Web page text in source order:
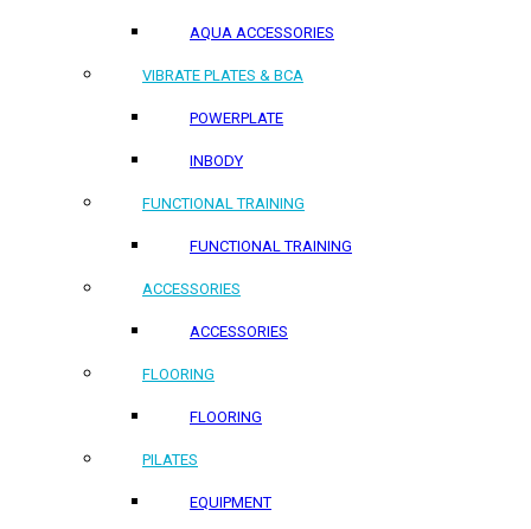
AQUA ACCESSORIES
VIBRATE PLATES & BCA
POWERPLATE
INBODY
FUNCTIONAL TRAINING
FUNCTIONAL TRAINING
ACCESSORIES
ACCESSORIES
FLOORING
FLOORING
PILATES
EQUIPMENT